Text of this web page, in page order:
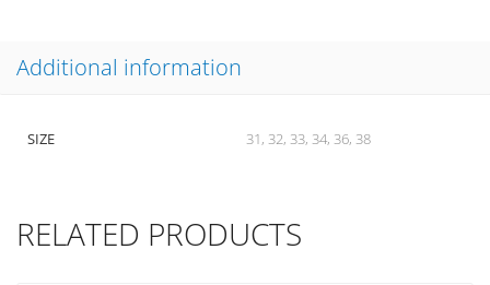
Additional information
SIZE 31, 32, 33, 34, 36, 38
RELATED PRODUCTS